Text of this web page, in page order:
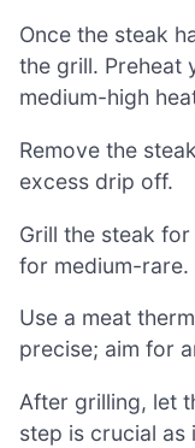
Once the steak
the grill. Preheat
medium-high
Remove the
excess drip off.
Grill the steak
for medium-rare.
Use a meat
precise; aim for
After grilling, let
step is crucial as